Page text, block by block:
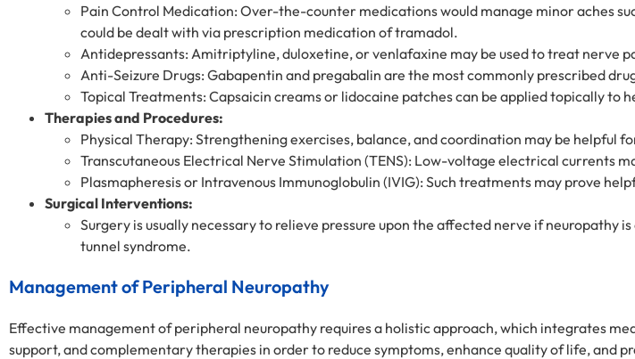
Pain Control Medication: Over-the-counter medications would manage minor aches
could be dealt with via prescription medication of tramadol.
Antidepressants: Amitriptyline, duloxetine, or venlafaxine may be used to treat nerve
Anti-Seizure Drugs: Gabapentin and pregabalin are the most commonly prescribed
Topical Treatments: Capsaicin creams or lidocaine patches can be applied topically to
Therapies and Procedures:
Physical Therapy: Strengthening exercises, balance, and coordination may be helpful
Transcutaneous Electrical Nerve Stimulation (TENS): Low-voltage electrical currents
Plasmapheresis or Intravenous Immunoglobulin (IVIG): Such treatments may prove
Surgical Interventions:
Surgery is usually necessary to relieve pressure upon the affected nerve if neuropathy
tunnel syndrome.
Management of Peripheral Neuropathy
Effective management of peripheral neuropathy requires a holistic approach, which integrates
support, and complementary therapies in order to reduce symptoms, enhance quality of life, and